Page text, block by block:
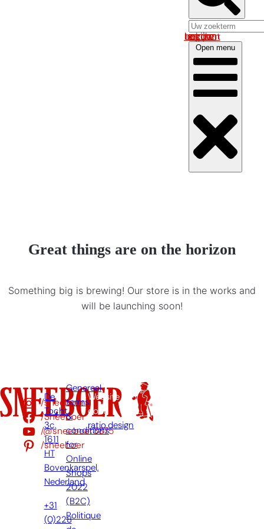
Log in om uw account te bekijken
Open menu
Great things are on the horizon
Something big is brewing! Our store is in the works and
will be launching soon!
/sneeboer
/Sneeboer
/@sneeboer3875
/sneeboer
De
Tocht
3c,
1611
HT
Bovenkarspel,
Nederland
+31
(0)228
Genereal
terms
&
conditions
for
Online
Shops
2022
(B2C)
Politique
Website
door:
ratio.design